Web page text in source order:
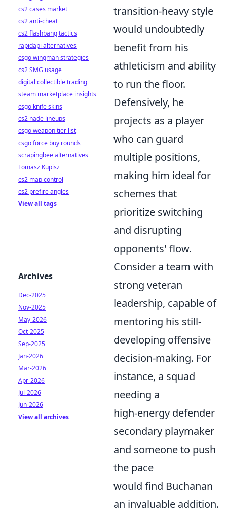
transition-heavy style
would undoubtedly
benefit from his
athleticism and ability
to run the floor.
Defensively, he
projects as a player
who can guard
multiple positions,
making him ideal for
schemes that
prioritize switching
and disrupting
opponents' flow.
Consider a team with
strong veteran
leadership, capable of
mentoring his still-
developing offensive
decision-making. For
instance, a squad
needing a
high-energy defender
secondary playmaker
and someone to push
the pace
would find Buchanan
an invaluable addition.
cs2 cases market
cs2 anti-cheat
cs2 flashbang tactics
rapidapi alternatives
csgo wingman strategies
cs2 SMG usage
digital collectible trading
steam marketplace insights
csgo knife skins
cs2 nade lineups
csgo weapon tier list
csgo force buy rounds
scrapingbee alternatives
Tomasz Kupisz
cs2 map control
cs2 prefire angles
View all tags
Archives
Dec-2025
Nov-2025
May-2026
Oct-2025
Sep-2025
Jan-2026
Mar-2026
Apr-2026
Jul-2026
Jun-2026
View all archives